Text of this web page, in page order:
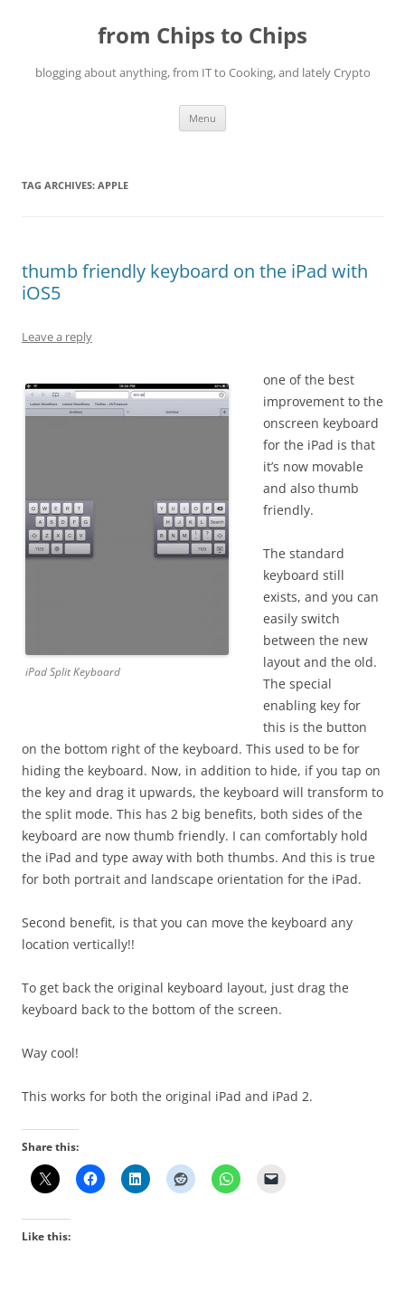
from Chips to Chips
blogging about anything, from IT to Cooking, and lately Crypto
Menu
TAG ARCHIVES: APPLE
thumb friendly keyboard on the iPad with
iOS5
Leave a reply
iPad Split Keyboard
one of the best
improvement to the
onscreen keyboard
for the iPad is that
it’s now movable
and also thumb
friendly.
The standard
keyboard still
exists, and you can
easily switch
between the new
layout and the old.
The special
enabling key for
this is the button
on the bottom right of the keyboard. This used to be for
hiding the keyboard. Now, in addition to hide, if you tap on
the key and drag it upwards, the keyboard will transform to
the split mode. This has 2 big benefits, both sides of the
keyboard are now thumb friendly. I can comfortably hold
the iPad and type away with both thumbs. And this is true
for both portrait and landscape orientation for the iPad.
Second benefit, is that you can move the keyboard any
location vertically!!
To get back the original keyboard layout, just drag the
keyboard back to the bottom of the screen.
Way cool!
This works for both the original iPad and iPad 2.
Share this:
Like this: